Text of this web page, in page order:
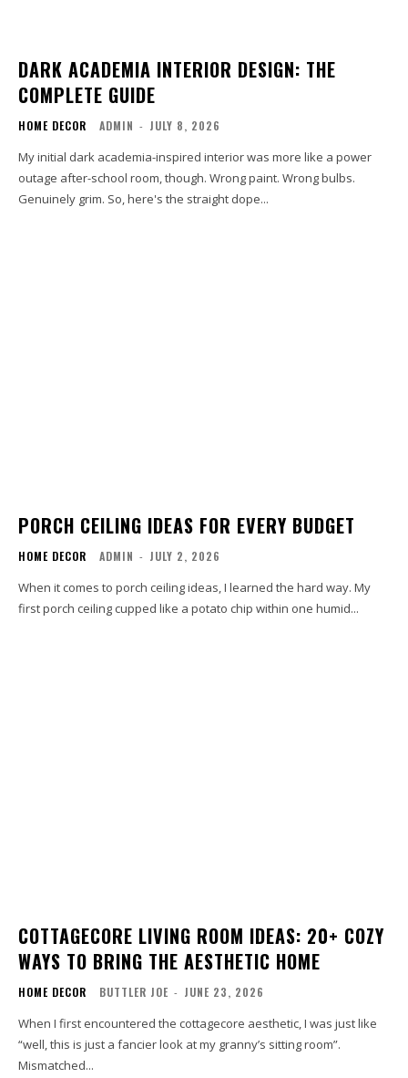
DARK ACADEMIA INTERIOR DESIGN: THE
COMPLETE GUIDE
HOME DECOR ADMIN - JULY 8, 2026
My initial dark academia-inspired interior was more like a power
outage after-school room, though. Wrong paint. Wrong bulbs.
Genuinely grim. So, here's the straight dope...
PORCH CEILING IDEAS FOR EVERY BUDGET
HOME DECOR ADMIN - JULY 2, 2026
When it comes to porch ceiling ideas, I learned the hard way. My
first porch ceiling cupped like a potato chip within one humid...
COTTAGECORE LIVING ROOM IDEAS: 20+ COZY
WAYS TO BRING THE AESTHETIC HOME
HOME DECOR BUTTLER JOE - JUNE 23, 2026
When I first encountered the cottagecore aesthetic, I was just like
“well, this is just a fancier look at my granny’s sitting room”.
Mismatched...